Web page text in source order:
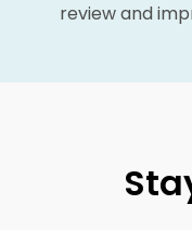
review and